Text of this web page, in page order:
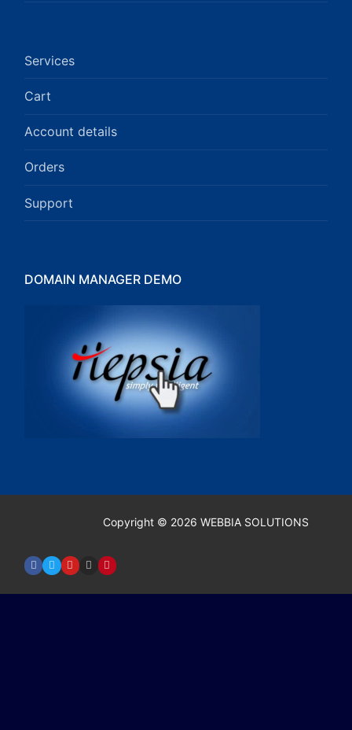
Services
Cart
Account details
Orders
Support
DOMAIN MANAGER DEMO
Copyright © 2026 WEBBIA SOLUTIONS